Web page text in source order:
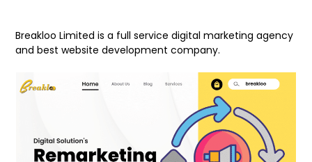
Breakloo Limited is a full service digital marketing agency
and best website development company.